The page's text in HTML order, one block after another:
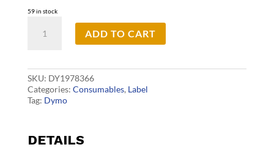
59 in stock
12mm
x
3m
ADD TO CART
SKU: DY1978366
Categories: Consumables, Label
Tag: Dymo
DETAILS